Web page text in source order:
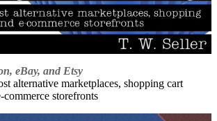
eBay, and Etsy
alternative marketplaces, shopping cart
commerce storefronts